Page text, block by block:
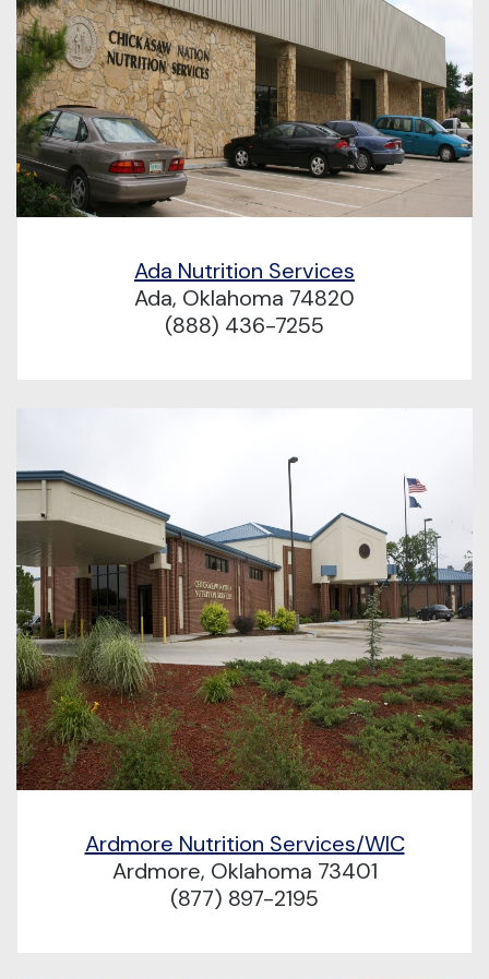
Ada Nutrition Services
Ada, Oklahoma 74820
(888) 436-7255
Ardmore Nutrition Services/WIC
Ardmore, Oklahoma 73401
(877) 897-2195